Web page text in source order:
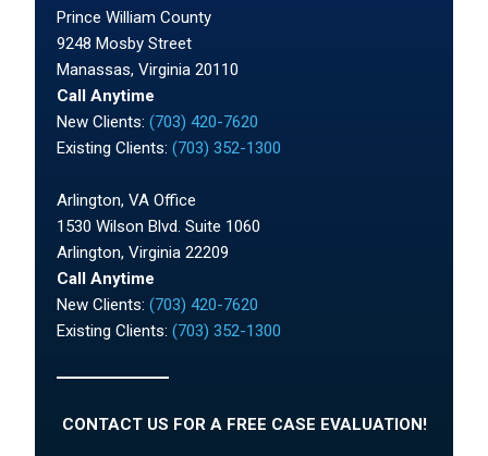
Prince William County
9248 Mosby Street
Manassas, Virginia 20110
Call Anytime
New Clients:(703) 420-7620
Existing Clients:(703) 352-1300
Arlington, VA Office
1530 Wilson Blvd. Suite 1060
Arlington, Virginia 22209
Call Anytime
New Clients:(703) 420-7620
Existing Clients:(703) 352-1300
CONTACT US FOR A FREE CASE EVALUATION!